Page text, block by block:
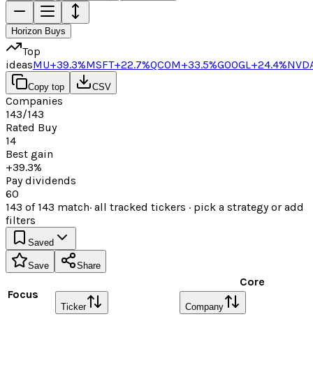
Horizon Buys
Top
ideasMU+39.3%MSFT+22.7%QCOM+33.5%GOOGL+24.4%
Copy top CSV
Companies
143/143
Rated Buy
14
Best gain
+39.3%
Pay dividends
60
143 of 143 match· all tracked tickers · pick a strategy or add
filters
Saved
Save Share
Focus
Core
Ticker Company